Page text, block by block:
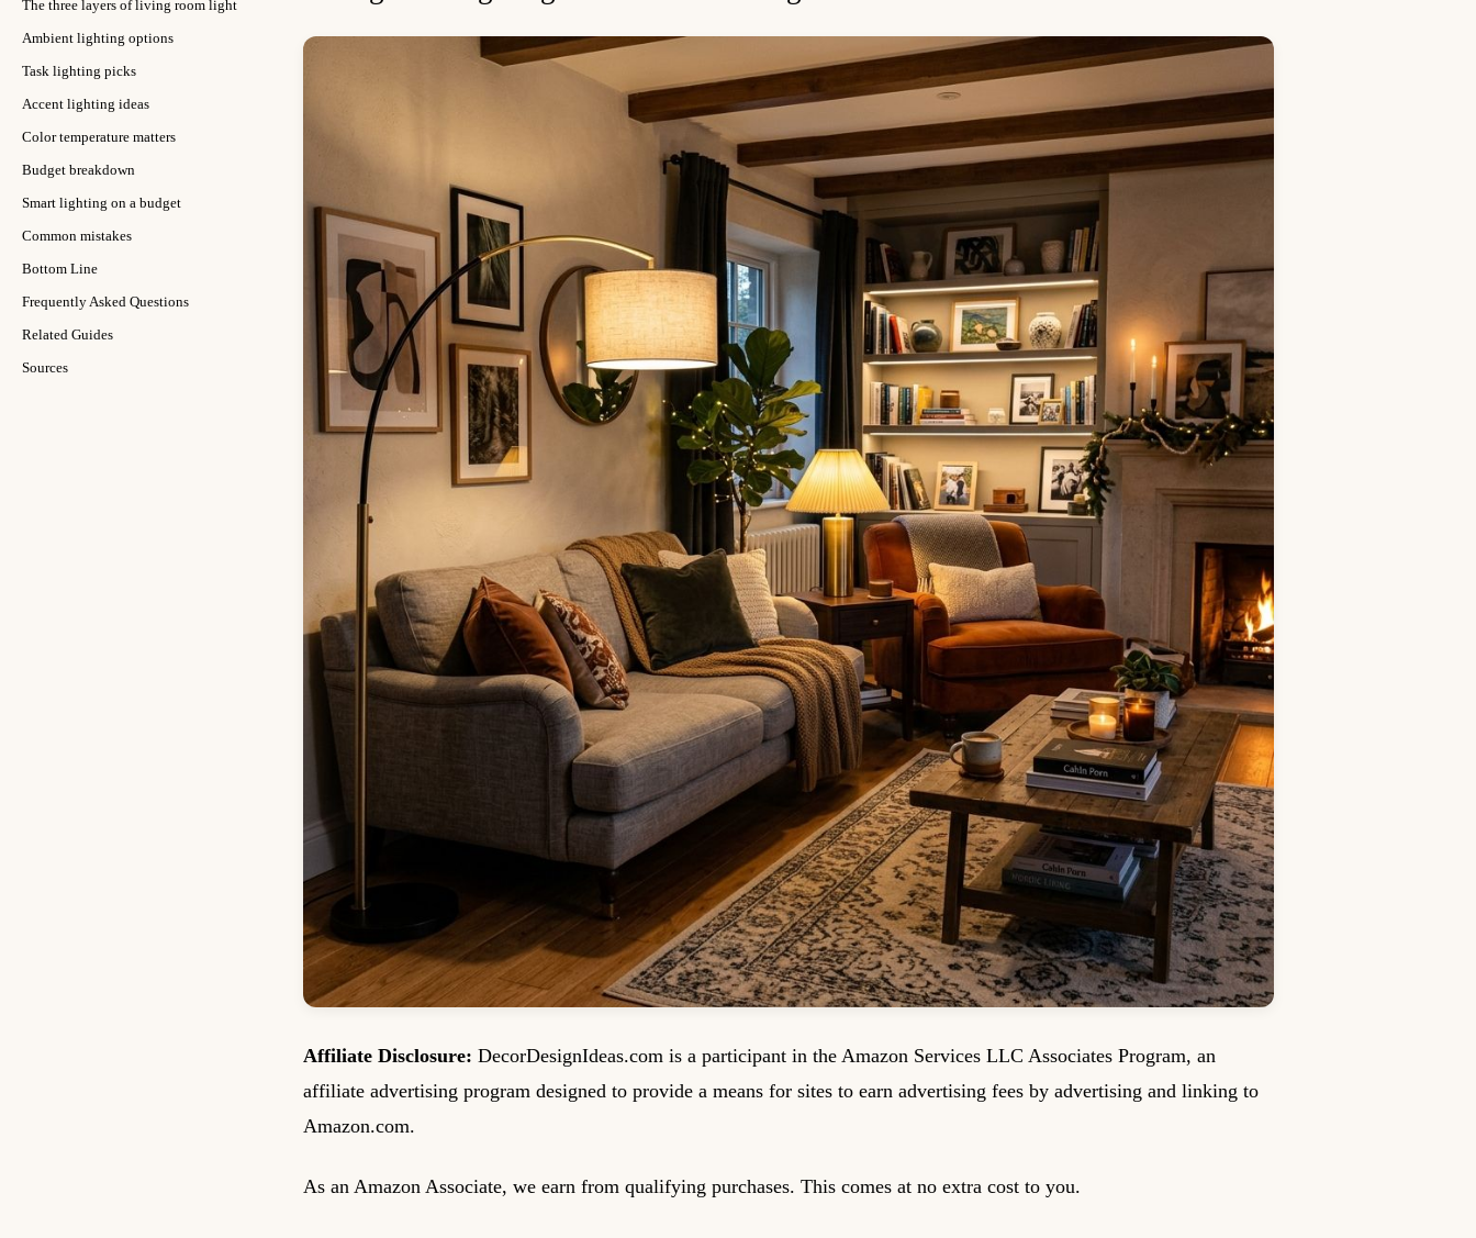
The three layers of living room light
Ambient lighting options
Task lighting picks
Accent lighting ideas
Color temperature matters
Budget breakdown
Smart lighting on a budget
Common mistakes
Bottom Line
Frequently Asked Questions
Related Guides
Sources
Affiliate Disclosure: DecorDesignIdeas.com is a participant in the Amazon Services LLC Associates Program, an
affiliate advertising program designed to provide a means for sites to earn advertising fees by advertising and linking to
Amazon.com.
As an Amazon Associate, we earn from qualifying purchases. This comes at no extra cost to you.